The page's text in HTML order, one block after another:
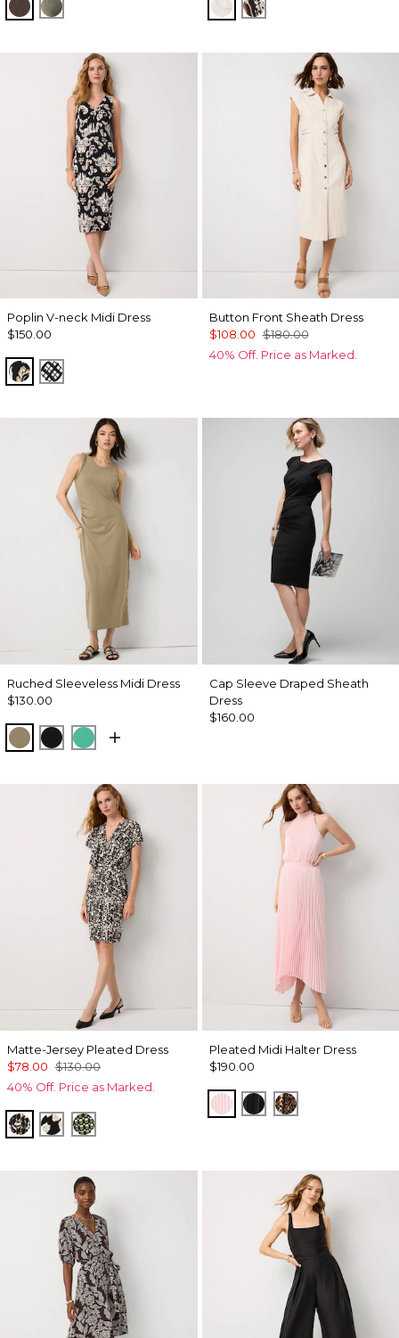
RavineVineyard Port Shells Ecru
Leopard Brush
Poplin V-neck Midi Dress
$150.00
Passion Scroll Toss Black
Brushed Plaid Bais Blk
Button Front Sheath Dress
$108.00 $180.00
40% Off. Price as Marked.
Ruched Sleeveless Midi Dress
$130.00
Cacti Black Julep
Cap Sleeve Draped Sheath
Dress
$160.00
Matte-Jersey Pleated Dress
$78.00 $130.00
40% Off. Price as Marked.
Vertical Garden Black
Spotted Lily Black
Solstice Palm Breeze
Pleated Midi Halter Dress
$190.00
Pale Pink
BlackMixed Cat